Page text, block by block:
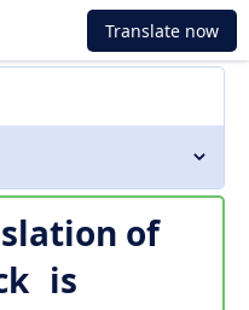
Translate now
of
is